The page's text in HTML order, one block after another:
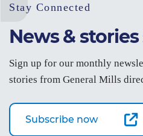
Stay Connected
News &
Sign up for our monthly
stories from General Mills
Subscribe now